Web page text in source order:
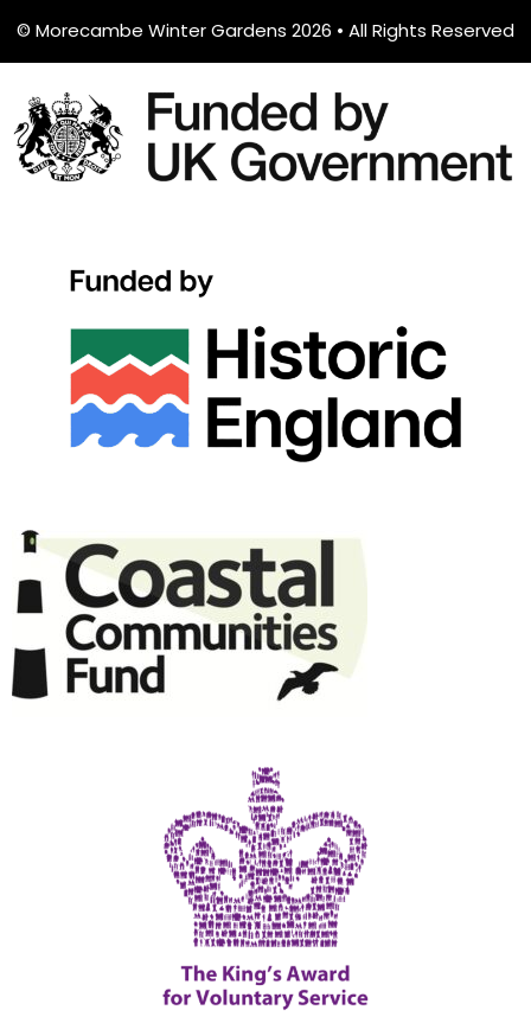
© Morecambe Winter Gardens 2026 • All Rights Reserved